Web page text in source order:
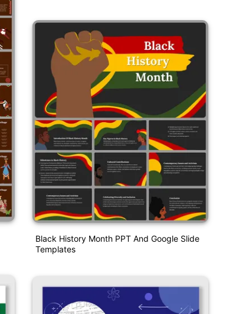
Black History Month PPT And Google Slide
Templates